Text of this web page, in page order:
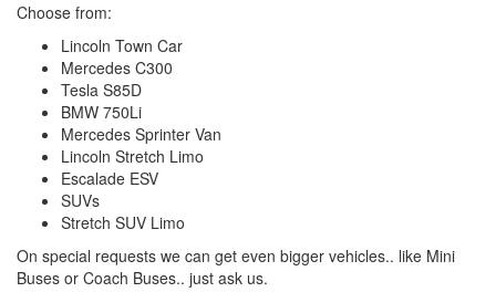
Choose from:
Lincoln Town Car
Mercedes C300
Tesla S85D
BMW 750Li
Mercedes Sprinter Van
Lincoln Stretch Limo
Escalade ESV
SUVs
Stretch SUV Limo
On special requests we can get even bigger vehicles.. like Mini
Buses or Coach Buses.. just ask us.